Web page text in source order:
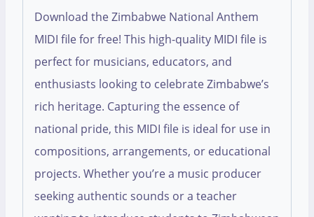
Download the Zimbabwe National Anthem
MIDI file for free! This high-quality MIDI file is
perfect for musicians, educators, and
enthusiasts looking to celebrate Zimbabwe’s
rich heritage. Capturing the essence of
national pride, this MIDI file is ideal for use in
compositions, arrangements, or educational
projects. Whether you’re a music producer
seeking authentic sounds or a teacher